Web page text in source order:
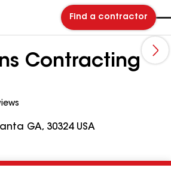
Find a contractor
Contracting
GA, 30324 USA